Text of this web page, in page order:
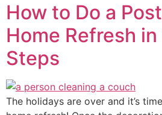
How to Do a
Home Refresh in
Steps
The holidays are over and it’s